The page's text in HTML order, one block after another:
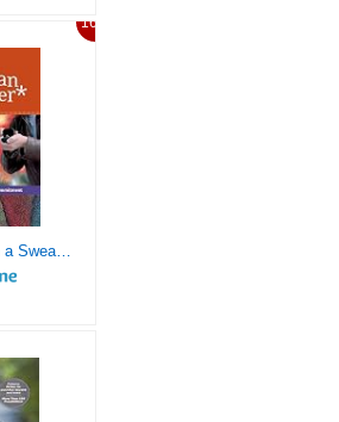
16%
Never Knit Your Man a Sweater: (Unless You’ve Got the Ring!)